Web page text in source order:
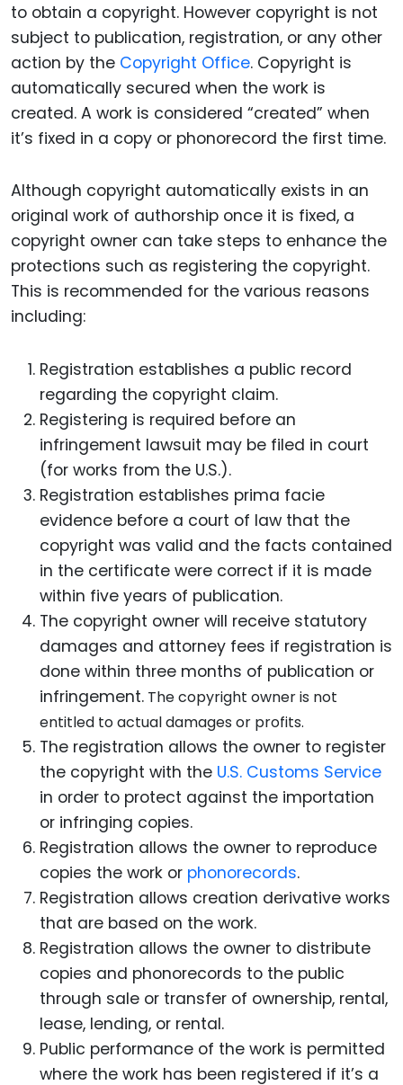
to obtain a copyright. However copyright is not
subject to publication, registration, or any other
action by the Copyright Office. Copyright is
automatically secured when the work is
created. A work is considered “created” when
it’s fixed in a copy or phonorecord the first time.
Although copyright automatically exists in an
original work of authorship once it is fixed, a
copyright owner can take steps to enhance the
protections such as registering the copyright.
This is recommended for the various reasons
including:
Registration establishes a public record
regarding the copyright claim.
Registering is required before an
infringement lawsuit may be filed in court
(for works from the U.S.).
Registration establishes prima facie
evidence before a court of law that the
copyright was valid and the facts contained
in the certificate were correct if it is made
within five years of publication.
The copyright owner will receive statutory
damages and attorney fees if registration is
done within three months of publication or
infringement. The copyright owner is not
entitled to actual damages or profits.
The registration allows the owner to register
the copyright with the U.S. Customs Service
in order to protect against the importation
or infringing copies.
Registration allows the owner to reproduce
copies the work or phonorecords.
Registration allows creation derivative works
that are based on the work.
Registration allows the owner to distribute
copies and phonorecords to the public
through sale or transfer of ownership, rental,
lease, lending, or rental.
Public performance of the work is permitted
where the work has been registered if it’s a